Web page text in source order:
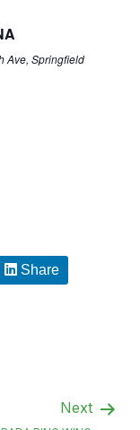
Ave, Springfield
Share
Next